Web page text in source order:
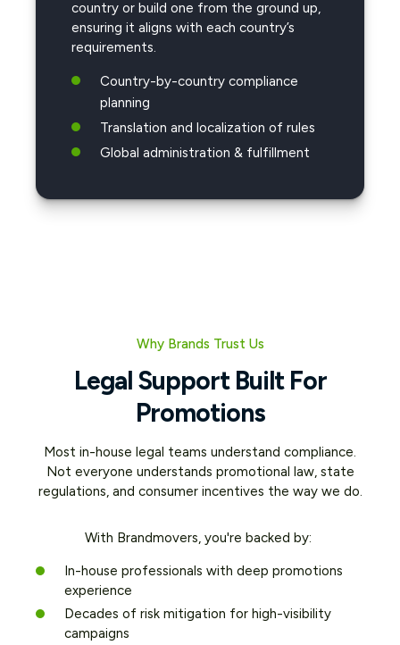
country or build one from the ground up,
ensuring it aligns with each country’s
requirements.
Country-by-country compliance
planning
Translation and localization of rules
Global administration & fulfillment
Why Brands Trust Us
Legal Support Built For
Promotions
Most in-house legal teams understand compliance.
Not everyone understands promotional law, state
regulations, and consumer incentives the way we do.
With Brandmovers, you're backed by:
In-house professionals with deep promotions
experience
Decades of risk mitigation for high-visibility
campaigns